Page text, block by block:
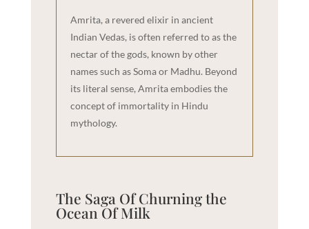
Amrita, a revered elixir in ancient
Indian Vedas, is often referred to as the
nectar of the gods, known by other
names such as Soma or Madhu. Beyond
its literal sense, Amrita embodies the
concept of immortality in Hindu
mythology.
The Saga Of Churning the
Ocean Of Milk